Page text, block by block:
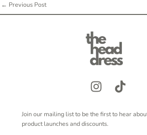
← Previous Post
Join our mailing list to be the first to hear
product launches and discounts.